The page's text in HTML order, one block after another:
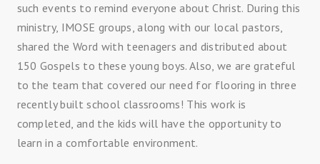
such events to remind everyone about Christ. During this
ministry, IMOSE groups, along with our local pastors,
shared the Word with teenagers and distributed about
150 Gospels to these young boys. Also, we are grateful
to the team that covered our need for flooring in three
recently built school classrooms! This work is
completed, and the kids will have the opportunity to
learn in a comfortable environment.